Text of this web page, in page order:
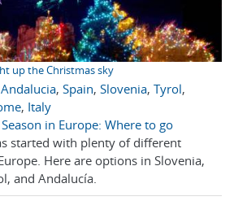
up the Christmas sky
Andalucia, Spain, Slovenia, Tyrol,
, Italy
in Europe: Where to go
started with plenty of different
Here are options in Slovenia,
and Andalucía.